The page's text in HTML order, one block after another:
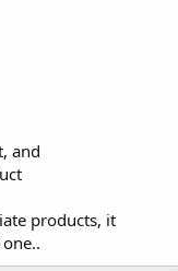
that have
b) many people will
and
products, it